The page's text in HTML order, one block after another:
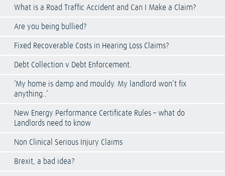
What is a Road Traffic Accident and Can I Make a Claim?
Are you being bullied?
Fixed Recoverable Costs in Hearing Loss Claims?
Debt Collection v Debt Enforcement.
‘My home is damp and mouldy. My landlord won’t fix
anything..’
New Energy Performance Certificate Rules – what do
Landlords need to know
Non Clinical Serious Injury Claims
Brexit, a bad idea?